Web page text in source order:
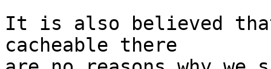
It is also believed
cacheable there